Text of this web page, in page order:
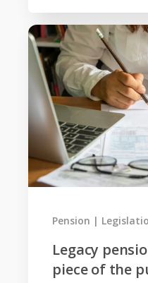
Legacy
piece of the
Pension